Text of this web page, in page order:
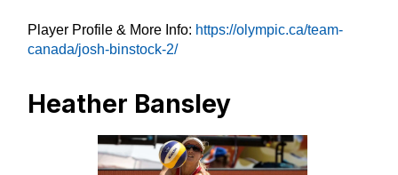
Player Profile & More Info: https://olympic.ca/team-
canada/josh-binstock-2/
Heather Bansley